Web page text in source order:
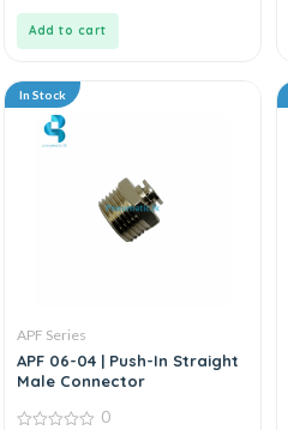
Add to cart
In Stock
APF Series
APF 06-04 | Push-In Straight
Male Connector
0